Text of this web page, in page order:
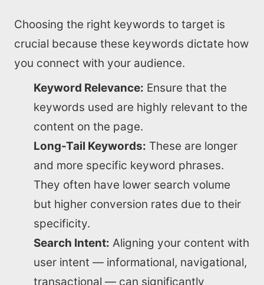
Choosing the right keywords to target is
crucial because these keywords dictate how
you connect with your audience.
Keyword Relevance: Ensure that the
keywords used are highly relevant to the
content on the page.
Long-Tail Keywords: These are longer
and more specific keyword phrases.
They often have lower search volume
but higher conversion rates due to their
specificity.
Search Intent: Aligning your content with
user intent — informational, navigational,
transactional — can significantly